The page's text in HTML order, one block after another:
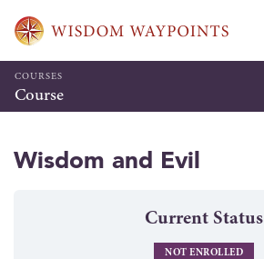
COURSES
Course
Wisdom and Evil
Current Status
NOT ENROLLED